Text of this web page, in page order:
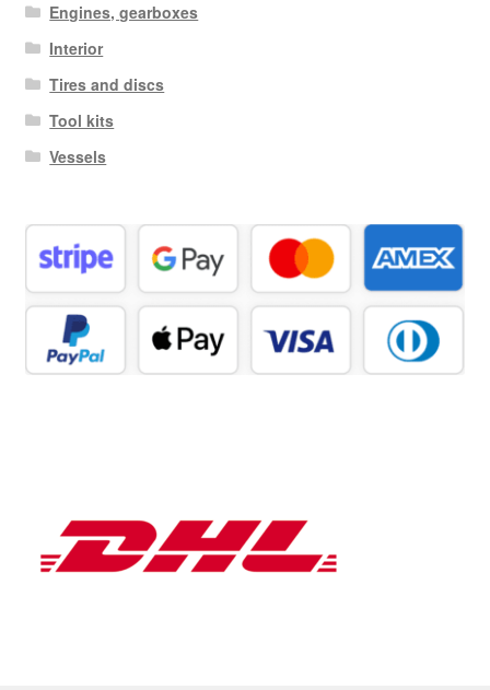
Engines, gearboxes
Interior
Tires and discs
Tool kits
Vessels